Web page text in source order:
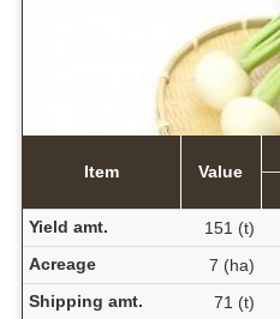
Item Value
Yield amt.
151 (t)
Acreage
7 (ha)
Shipping amt.
71 (t)